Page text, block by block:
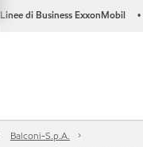
Linee di Business ExxonMobil •
Balconi-S.p.A.